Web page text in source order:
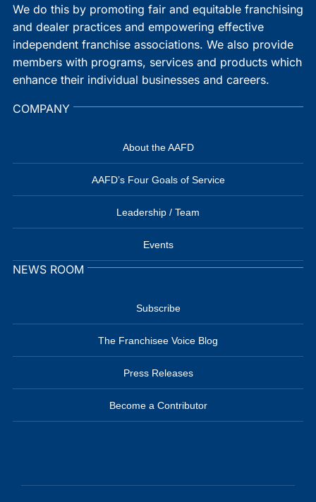
We do this by promoting fair and equitable franchising
and dealer practices and empowering effective
independent franchise associations. We also provide
members with programs, services and products which
enhance their individual businesses and careers.
COMPANY
About the AAFD
AAFD’s Four Goals of Service
Leadership / Team
Events
NEWS ROOM
Subscribe
The Franchisee Voice Blog
Press Releases
Become a Contributor